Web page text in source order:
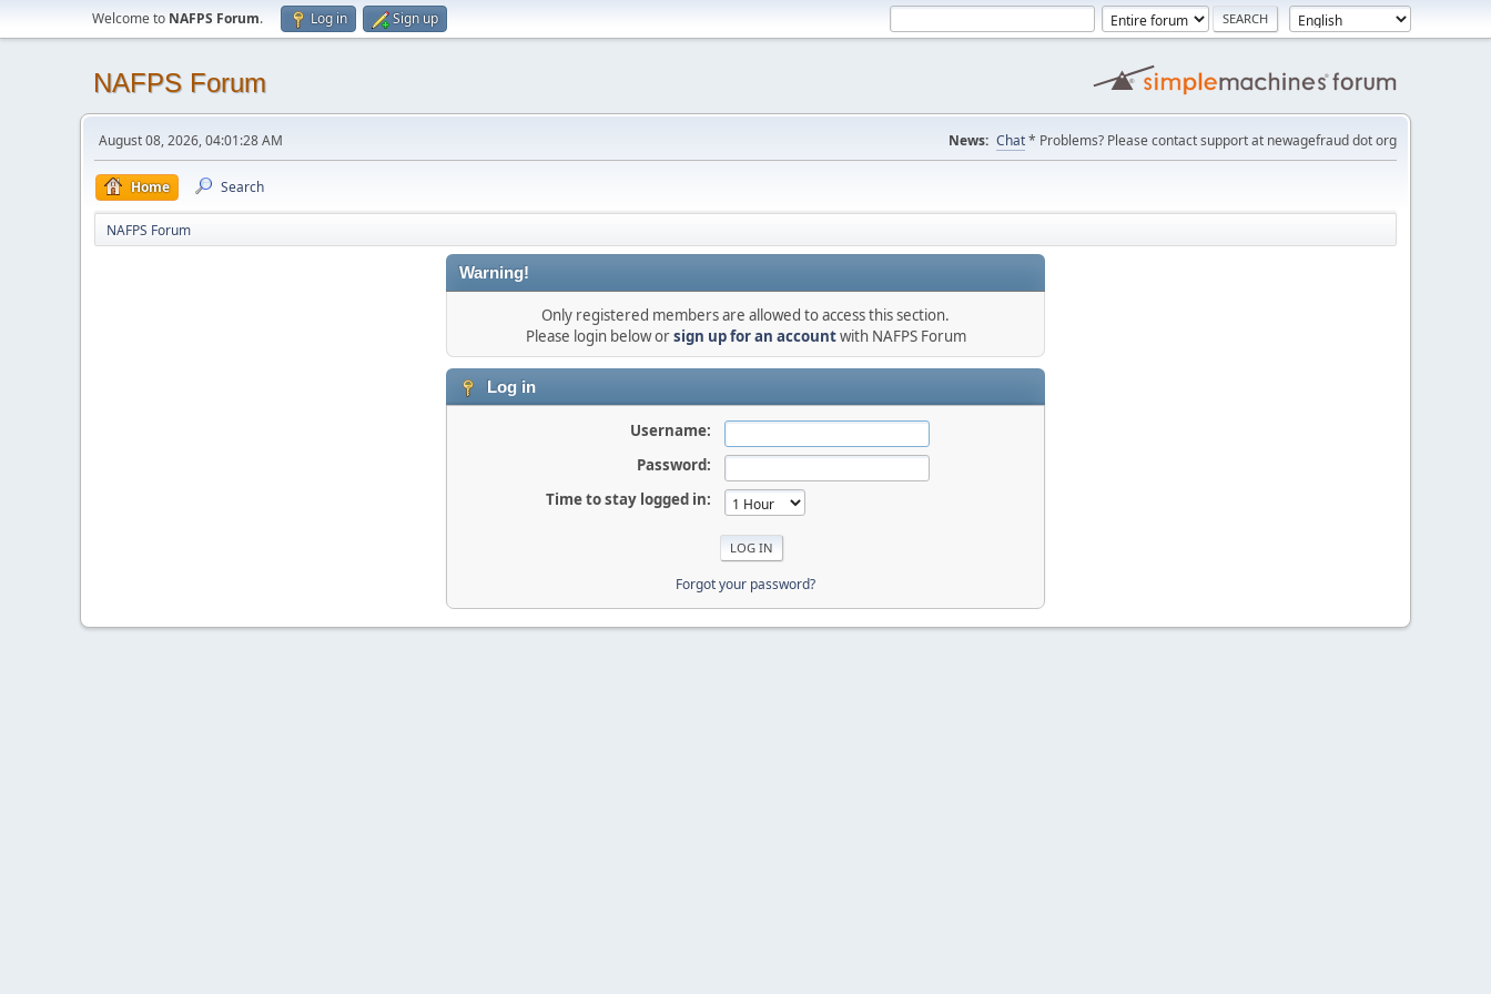
Welcome to NAFPS Forum. Log in Sign up
NAFPS Forum
August 08, 2026, 04:01:28 AM News: Chat* Problems? Please contact support at newagefraud dot org
Home Search
NAFPS Forum
Warning!
Only registered members are allowed to access this section.
Please login below orsign up for an accountwith NAFPS Forum
Log in
Username:
Password:
Time to stay logged in:
Forgot your password?